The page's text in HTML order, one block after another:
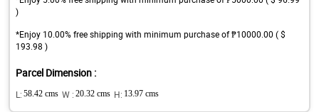
)
*Enjoy 10.00% free shipping with minimum purchase of ₱10000.00 ( $
193.98 )
Parcel Dimension :
L: 58.42 cms W : 20.32 cms H: 13.97 cms